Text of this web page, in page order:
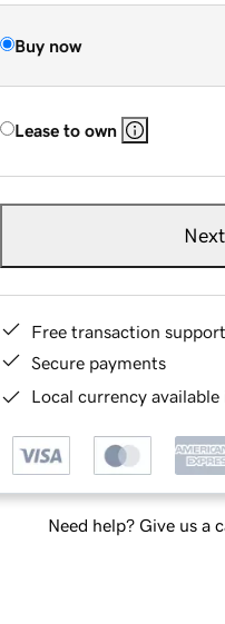
Buy now
Lease to own
Next
Free transaction support
Secure payments
Local currency
Need help? Give us a